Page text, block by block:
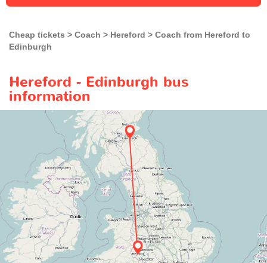
Cheap tickets Coach Hereford
Coach from Hereford to
Edinburgh
Hereford - Edinburgh bus
information